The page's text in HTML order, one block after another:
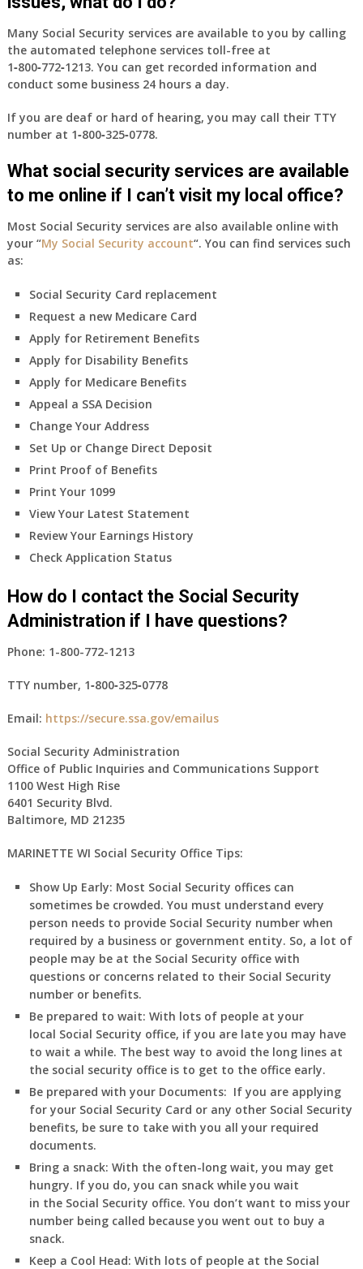
Many Social Security services are available to you by calling
the automated telephone services toll-free at
1‑800‑772‑1213. You can get recorded information and
conduct some business 24 hours a day.
If you are deaf or hard of hearing, you may call their TTY
number at 1‑800‑325‑0778.
What social security services are available
to me online if I can’t visit my local office?
Most Social Security services are also available online with
your “My Social Security account“. You can find services such
as:
Social Security Card replacement
Request a new Medicare Card
Apply for Retirement Benefits
Apply for Disability Benefits
Apply for Medicare Benefits
Appeal a SSA Decision
Change Your Address
Set Up or Change Direct Deposit
Print Proof of Benefits
Print Your 1099
View Your Latest Statement
Review Your Earnings History
Check Application Status
How do I contact the Social Security
Administration if I have questions?
Phone: 1-800-772-1213
TTY number, 1‑800‑325‑0778
Email: https://secure.ssa.gov/emailus
Social Security Administration
Office of Public Inquiries and Communications Support
1100 West High Rise
6401 Security Blvd.
Baltimore, MD 21235
MARINETTE WI Social Security Office Tips:
Show Up Early: Most Social Security offices can
sometimes be crowded. You must understand every
person needs to provide Social Security number when
required by a business or government entity. So, a lot of
people may be at the Social Security office with
questions or concerns related to their Social Security
number or benefits.
Be prepared to wait: With lots of people at your
local Social Security office, if you are late you may have
to wait a while. The best way to avoid the long lines at
the social security office is to get to the office early.
Be prepared with your Documents: If you are applying
for your Social Security Card or any other Social Security
benefits, be sure to take with you all your required
documents.
Bring a snack: With the often-long wait, you may get
hungry. If you do, you can snack while you wait
in the Social Security office. You don’t want to miss your
number being called because you went out to buy a
snack.
Keep a Cool Head: With lots of people at the Social